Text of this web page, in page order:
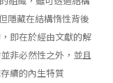
隱藏在結構惰性背後
即在於經由文獻的解
非必然性之外，並且
續的內生特質